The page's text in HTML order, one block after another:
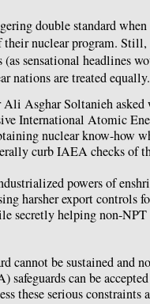
double standard
nuclear program. Still,
(as sensational headlines
nations are treated
Ali Asghar Soltanieh
International Atomic
nuclear know-how
curb IAEA checks of
powers of
harsher export controls
secretly helping non-NPT
cannot be sustained and
safeguards can be
these serious